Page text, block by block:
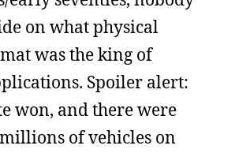
on what physical
was the king of
Spoiler alert:
won, and there were
of vehicles on